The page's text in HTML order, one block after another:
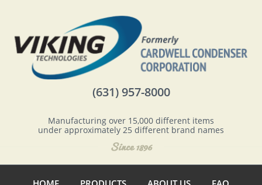
(631) 957-8000
Manufacturing over 15,000 different items
under approximately 25 different brand names